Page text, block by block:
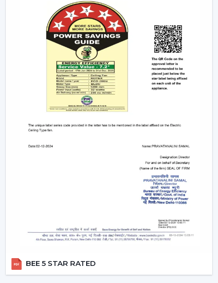
Small & Compact Ceiling Fans:
ceiling fan and small ceiling fan are designed for
limited spaces, which make them ideal in the
kitchens, bathrooms, and small room designs.
However, if you are looking for a mini ceiling fan or
mini ceiling fan price, rotex offers affordable and
efficient choices.
BLDC Vs Conventional Fans: The Future Of
Energy Efficiency
The introduction of the BLDC technology as opposed
to the traditional induction motors is one of the biggest
developments in the industry.
Traditional fans use approximately 70-75 watts.
BLDC fans consume only 28-35 watts.
Save up to 60–65% electricity annually.
Provide a steady performance even in the presence
Moreover, the BLDC fans are also a silent ceiling fan,
which provides the experience of a noiseless ceiling fan.
rooms where the soundless operation of the ceiling fan
is needed.
BEE 5 STAR RATED